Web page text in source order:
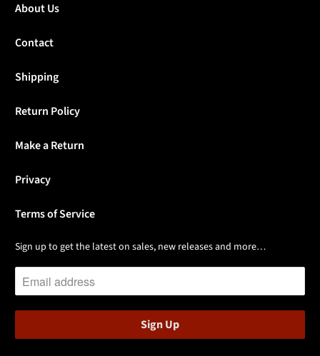
About Us
Contact
Shipping
Return Policy
Make a Return
Privacy
Terms of Service
Sign up to get the latest on sales, new releases and more…